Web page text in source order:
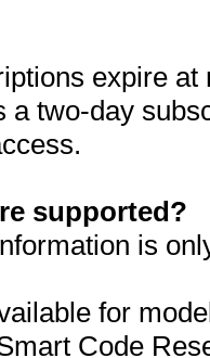
expire
a two-day
supported?
is
for
Code